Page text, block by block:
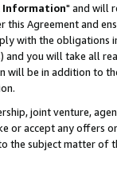
Information" and will
Agreement and
with the obligations
you will take all
will be in addition to
joint venture,
or accept any offers
subject matter of